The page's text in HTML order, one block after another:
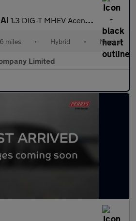
1.3 DIG-T MHEV Acenta Premium SUV 5dr Petrol Hybrid Manual Euro
miles • Hybrid • Manual
Limited